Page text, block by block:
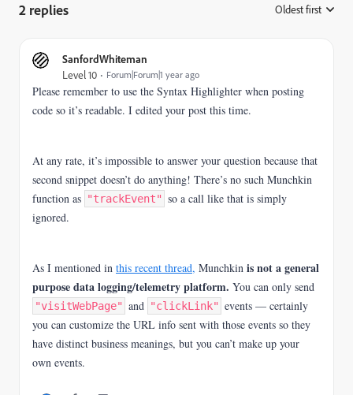
2 replies Oldest first
SanfordWhiteman
Level 10 Forum|Forum|1 year ago
Please remember to use the Syntax Highlighter when posting
code so it’s readable. I edited your post this time.
At any rate, it’s impossible to answer your question because that
second snippet doesn’t do anything! There’s no such Munchkin
function as "trackEvent" so a call like that is simply
ignored.
As I mentioned in this recent thread, Munchkin is not a general
purpose data logging/telemetry platform. You can only send
"visitWebPage" and "clickLink" events — certainly
you can customize the URL info sent with those events so they
have distinct business meanings, but you can’t make up your
own events.